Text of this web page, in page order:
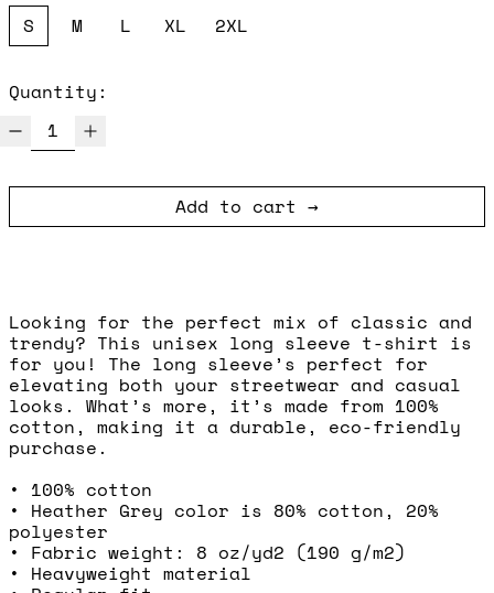
S
M L XL 2XL
Quantity:
Add to cart
Looking for the perfect mix of classic and
trendy? This unisex long sleeve t-shirt is
for you! The long sleeve’s perfect for
elevating both your streetwear and casual
looks. What’s more, it’s made from 100%
cotton, making it a durable, eco-friendly
purchase.
• 100% cotton
• Heather Grey color is 80% cotton, 20%
polyester
• Fabric weight: 8 oz/yd2 (190 g/m2)
• Heavyweight material